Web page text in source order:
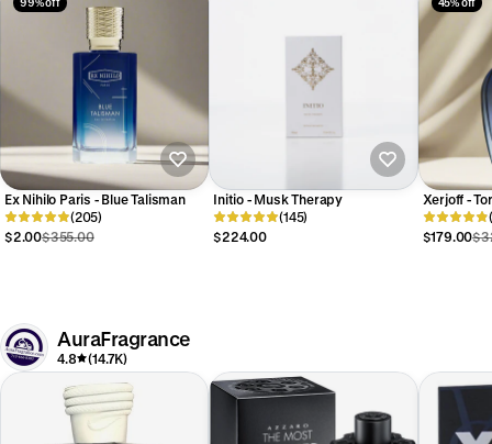
Ex Nihilo Paris - Blue Talisman
(205)
$2.00$355.00
Initio - Musk Therapy
(145)
$224.00
Xerjoff -
$179.00
AuraFragrance
4.8 (14.7K)